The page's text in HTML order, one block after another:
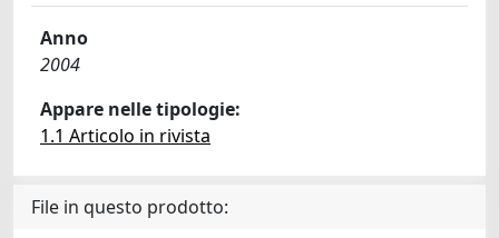
Anno
2004
Appare nelle tipologie:
1.1 Articolo in rivista
File in questo prodotto: